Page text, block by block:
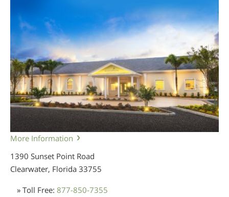
More Information
1390 Sunset Point Road
Clearwater, Florida 33755
» Toll Free: 877-850-7355